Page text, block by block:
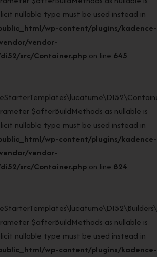
nullable type must be used instead in
wp-content/plugins/kadence-
vendor-
src/Container.php on line 645
$afterBuildMethods as nullable is
nullable type must be used instead in
wp-content/plugins/kadence-
vendor-
src/Container.php on line 824
$afterBuildMethods as nullable is
nullable type must be used instead in
wp-content/plugins/kadence-